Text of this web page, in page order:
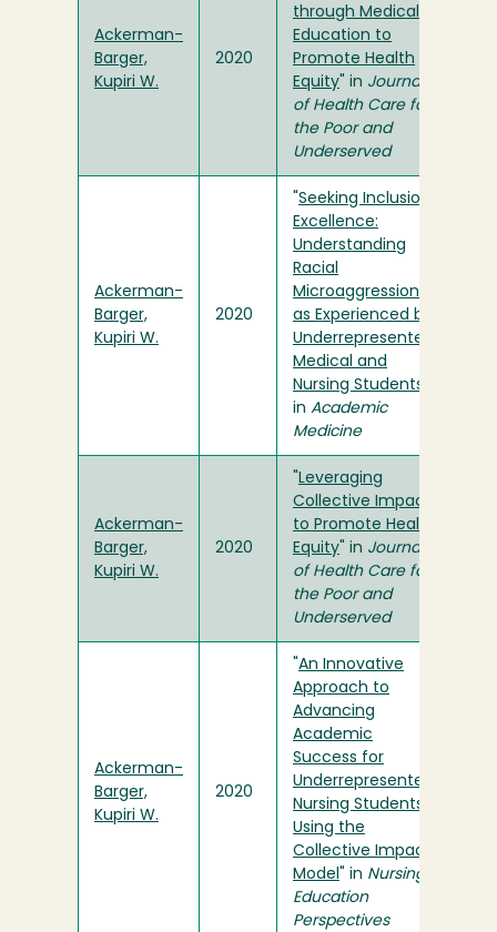
Ackerman-
Barger,
Kupiri W.
2020
through Medical
Education to
Promote Health
Equity " in Journal
of Health Care for
the Poor and
Underserved
Ackerman-
Barger,
Kupiri W.
2020
Seeking Inclusion
Excellence:
Understanding
Racial
Microaggressions
as Experienced by
Underrepresented
Medical and
Nursing Students
in Academic
Medicine
Ackerman-
Barger,
Kupiri W.
2020
Leveraging
Collective Impact
to Promote Health
Equity " in Journal
of Health Care for
the Poor and
Underserved
Ackerman-
Barger,
Kupiri W.
2020
An Innovative
Approach to
Advancing
Academic
Success for
Underrepresented
Nursing Students
Using the
Collective Impact
Model " in Nursing
Education
Perspectives